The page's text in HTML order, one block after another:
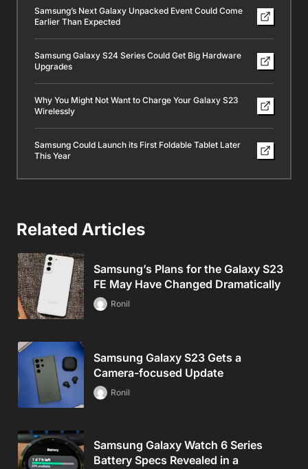
Samsung’s Next Galaxy Unpacked Event Could Come
Earlier Than Expected
Samsung Galaxy S24 Series Could Get Big Hardware
Upgrades
Why You Might Not Want to Charge Your Galaxy S23
Wirelessly
Samsung Could Launch its First Foldable Tablet Later
This Year
Related Articles
Samsung’s Plans for the Galaxy S23
FE May Have Changed Dramatically
Ronil
Samsung Galaxy S23 Gets a
Camera-focused Update
Ronil
Samsung Galaxy Watch 6 Series
Battery Specs Revealed in a